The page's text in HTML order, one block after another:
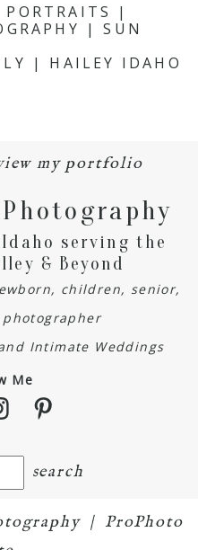
|
| SUN
| HAILEY IDAHO
my portfolio
serving the
& Beyond
children, senior,
Intimate Weddings
Me
| ProPhoto